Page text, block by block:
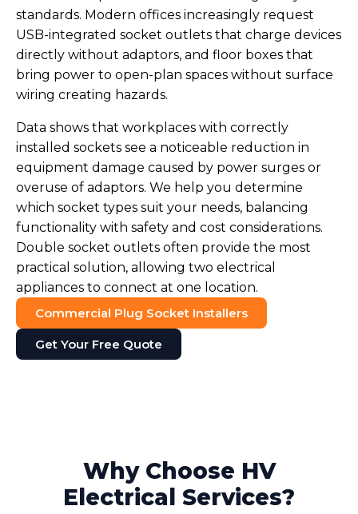
standards. Modern offices increasingly request
USB-integrated socket outlets that charge devices
directly without adaptors, and floor boxes that
bring power to open-plan spaces without surface
wiring creating hazards.
Data shows that workplaces with correctly
installed sockets see a noticeable reduction in
equipment damage caused by power surges or
overuse of adaptors. We help you determine
which socket types suit your needs, balancing
functionality with safety and cost considerations.
Double socket outlets often provide the most
practical solution, allowing two electrical
appliances to connect at one location.
Commercial Plug Socket Installers
Get Your Free Quote
Why Choose HV
Electrical Services?